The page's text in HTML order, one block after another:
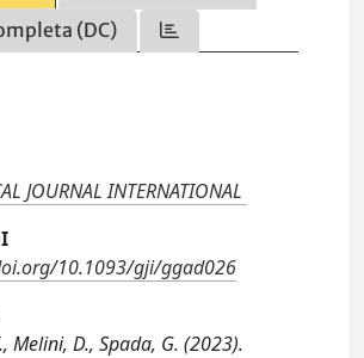
(DC)
JOURNAL INTERNATIONAL
10.1093/gji/ggad026
Melini, D., Spada, G. (2023).